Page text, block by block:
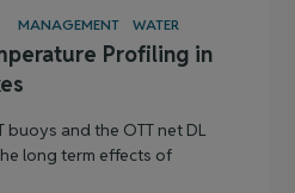
MANAGEMENT
WATER
Profiling in
buoys and the OTT net DL
long term effects of